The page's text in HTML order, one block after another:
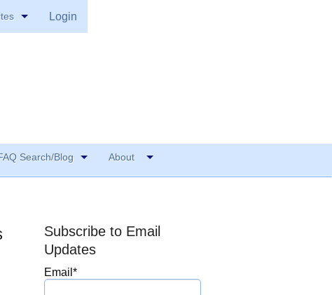
Login
Search/Blog About
Subscribe to Email
Updates
Email*